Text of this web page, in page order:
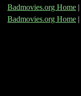
Badmovies.org Home |
Badmovies.org Home |